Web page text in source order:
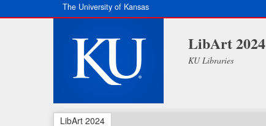
The University of Kansas
LibArt 2024
KU Libraries
LibArt 2024